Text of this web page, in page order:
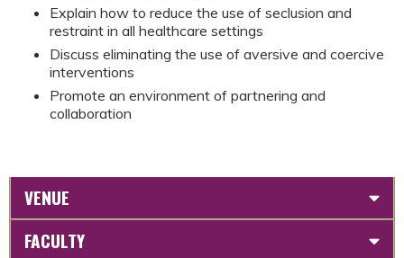
Explain how to reduce the use of seclusion and
restraint in all healthcare settings
Discuss eliminating the use of aversive and coercive
interventions
Promote an environment of partnering and
collaboration
VENUE
FACULTY